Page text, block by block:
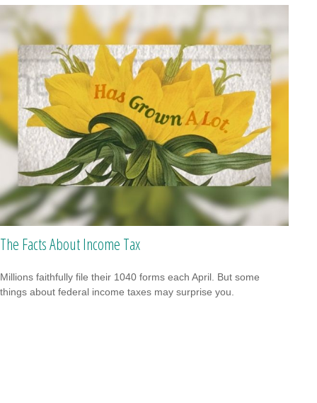
The Facts About Income Tax
Millions faithfully file their 1040 forms each April. But some
things about federal income taxes may surprise you.